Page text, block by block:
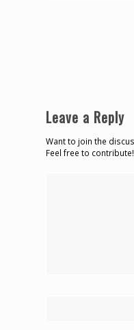
Leave a Reply
Want to join the
Feel free to contribute!